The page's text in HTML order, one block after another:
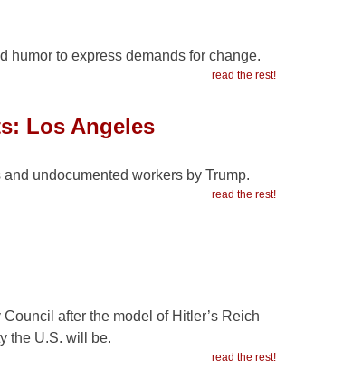
humor to express demands for change.
read the rest!
Los Angeles
undocumented workers by Trump.
read the rest!
after the model of Hitler’s Reich
the U.S. will be.
read the rest!